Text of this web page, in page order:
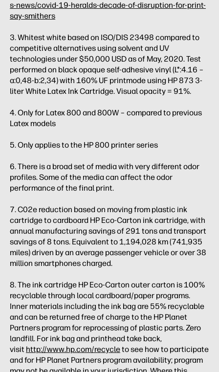
s-news/covid-19-heralds-decade-of-disruption-for-print-
say-smithers
3. Whitest white based on ISO/DIS 23498 compared to
competitive alternatives using solvent and UV
technologies under $50,000 USD as of May, 2020. Test
performed on black opaque self-adhesive vinyl (L*:4.16 –
a:0,48-b:2,34) with 160% UF printmode using HP 873 3-
liter White Latex Ink Cartridge. Visual opacity = 91%.
4. Only for Latex 800 and 800W – compared to previous
Latex models
5. Only applies to the HP 800 printer series
6. There is a broad set of media with very different odor
profiles. Some of the media can affect the odor
performance of the final print.
7. C02e reduction based on moving from plastic ink
cartridge to cardboard HP Eco-Carton ink cartridge, with
annual manufacturing savings of 291 tons and transport
savings of 8 tons. Equivalent to 1,194,028 km (741,935
miles) driven by an average passenger vehicle or over 38
million smartphones charged.
8. The ink cartridge HP Eco-Carton outer carton is 100%
recyclable through local cardboard/paper programs.
Inner materials including the ink bag are 55% recyclable
and can be returned free of charge to the HP Planet
Partners program for reprocessing of plastic parts. Zero
landfill. For ink bag and printhead take back,
visit http://www.hp.com/recycleto see how to participate
and for HP Planet Partners program availability; program